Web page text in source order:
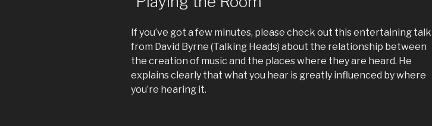
If you’ve got a few minutes, please check out this entertaining talk
from David Byrne (Talking Heads) about the relationship between
the creation of music and the places where they are heard. He
explains clearly that what you hear is greatly influenced by where
you’re hearing it.